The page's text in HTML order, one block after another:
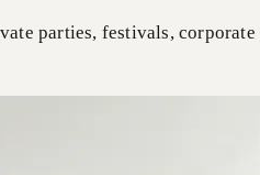
parties, festivals,